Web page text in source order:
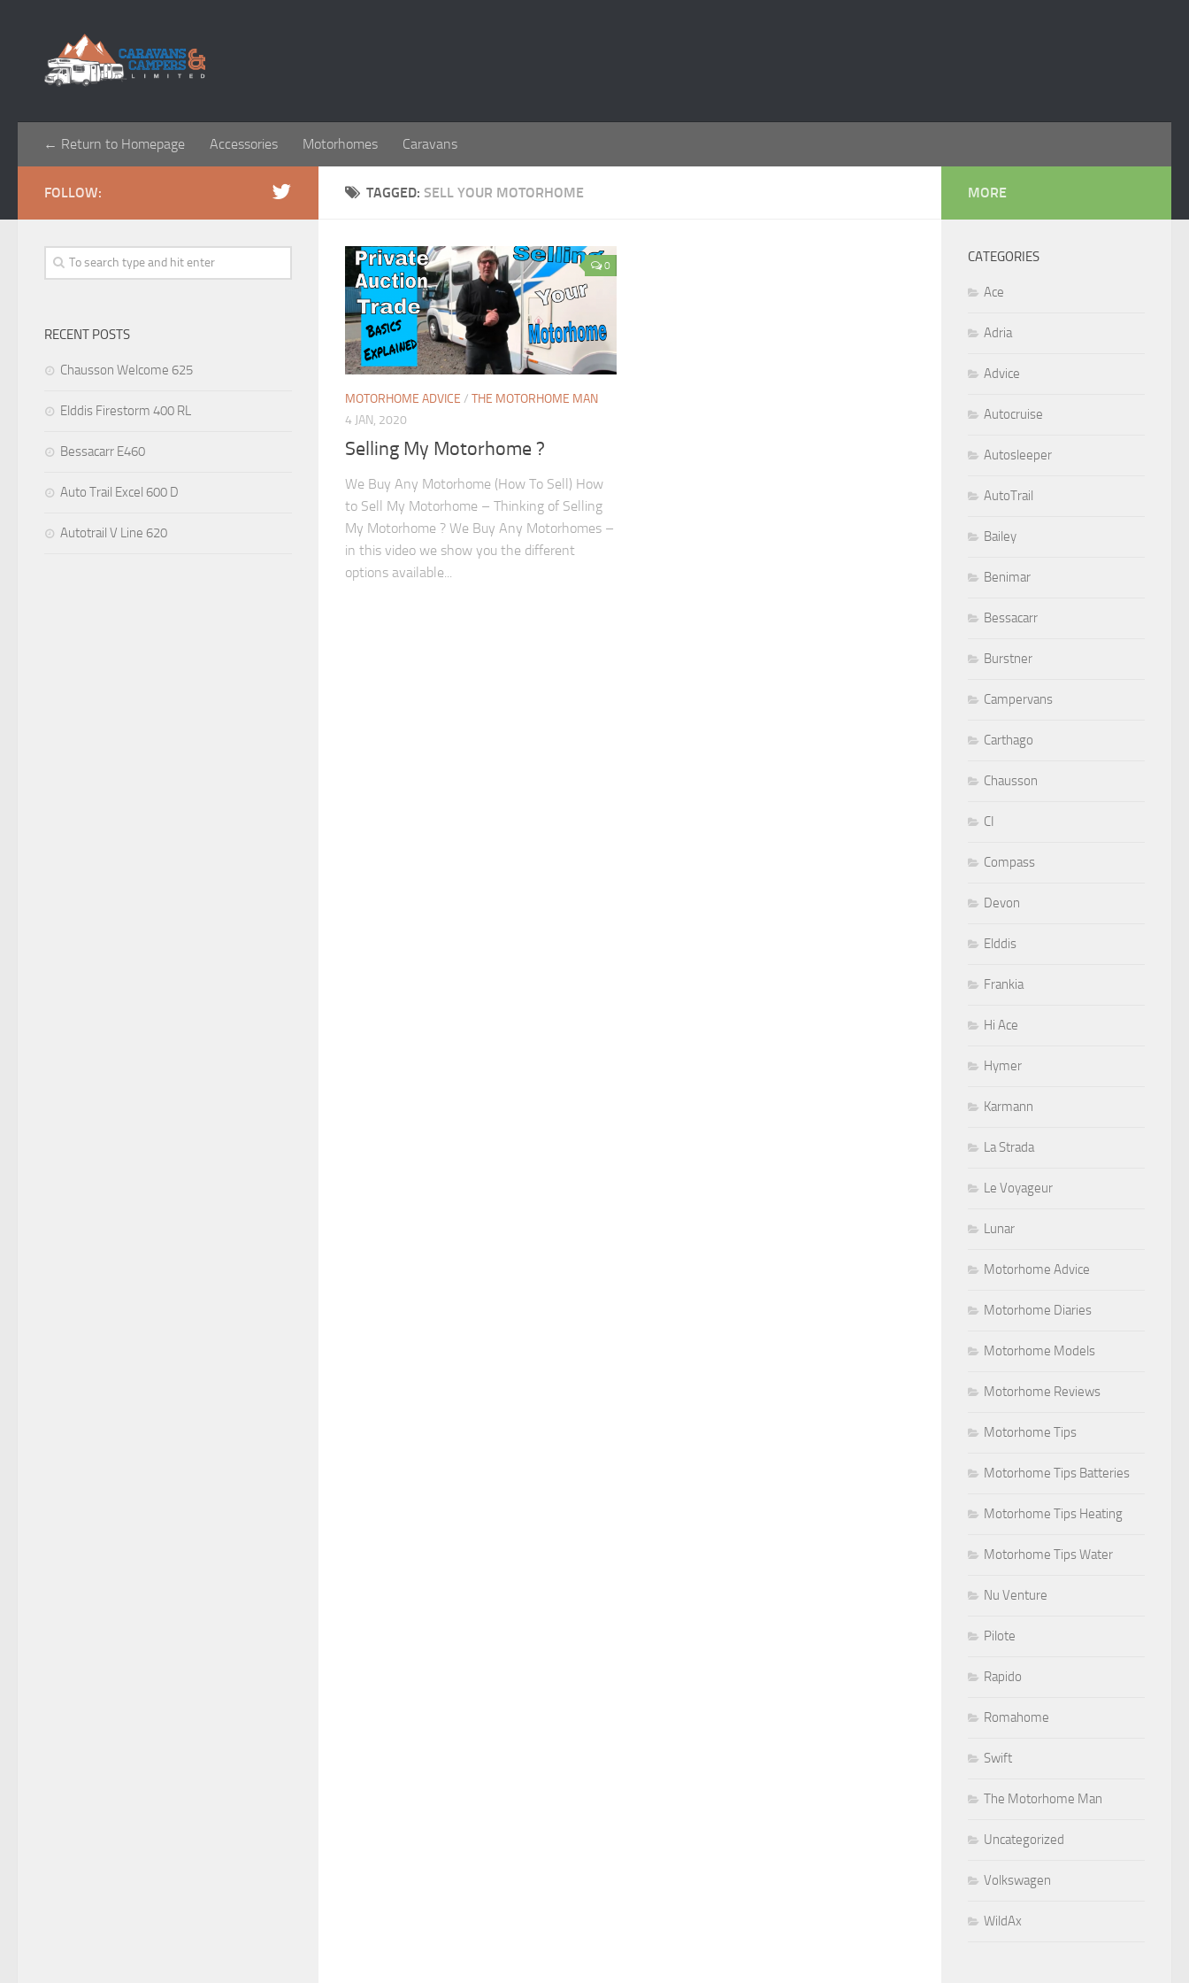
← Return to Homepage Accessories Motorhomes Caravans
TAGGED: SELL YOUR MOTORHOME
0
MOTORHOME ADVICE / THE MOTORHOME MAN
4 JAN, 2020
Selling My Motorhome ?
We Buy Any Motorhome (How To Sell) How
to Sell My Motorhome – Thinking of Selling
My Motorhome ? We Buy Any Motorhomes –
in this video we show you the different
options available...
FOLLOW:
RECENT POSTS
Chausson Welcome 625
Elddis Firestorm 400 RL
Bessacarr E460
Auto Trail Excel 600 D
Autotrail V Line 620
MORE
CATEGORIES
Ace
Adria
Advice
Autocruise
Autosleeper
AutoTrail
Bailey
Benimar
Bessacarr
Burstner
Campervans
Carthago
Chausson
CI
Compass
Devon
Elddis
Frankia
Hi Ace
Hymer
Karmann
La Strada
Le Voyageur
Lunar
Motorhome Advice
Motorhome Diaries
Motorhome Models
Motorhome Reviews
Motorhome Tips
Motorhome Tips Batteries
Motorhome Tips Heating
Motorhome Tips Water
Nu Venture
Pilote
Rapido
Romahome
Swift
The Motorhome Man
Uncategorized
Volkswagen
WildAx